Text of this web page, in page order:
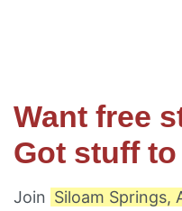
Want free
Got stuff
Join Siloam Springs,